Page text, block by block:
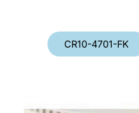
CR10-4701-FK